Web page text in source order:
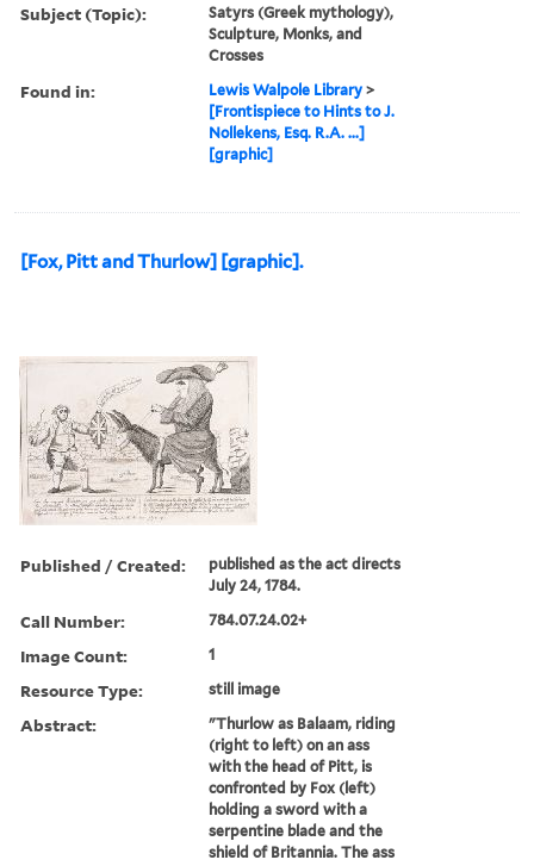
Subject (Topic):
Satyrs (Greek mythology),
Sculpture, Monks, and
Crosses
Found in: Lewis Walpole Library >
[Frontispiece to Hints to J.
Nollekens, Esq. R.A. ...]
[graphic]
[Fox, Pitt and Thurlow] [graphic].
Published / Created:
published as the act directs
July 24, 1784.
Call Number: 784.07.24.02+
Image Count: 1
Resource Type: still image
Abstract:
"Thurlow as Balaam, riding
(right to left) on an ass
with the head of Pitt, is
confronted by Fox (left)
holding a sword with a
serpentine blade and the
shield of Britannia. The ass